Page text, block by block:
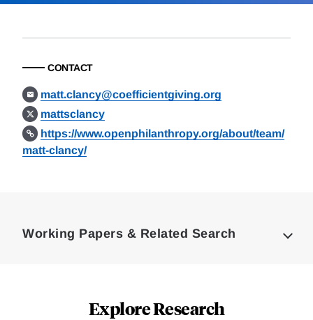
CONTACT
matt.clancy@coefficientgiving.org
mattsclancy
https://www.openphilanthropy.org/about/team/
matt-clancy/
Working Papers & Related Search
Explore Research